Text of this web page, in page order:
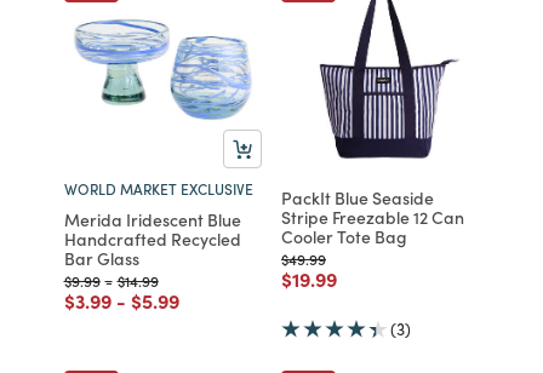
WORLD MARKET EXCLUSIVE
Merida Iridescent Blue
Handcrafted Recycled
Bar Glass
Price reduced from
$9.99to
- Price reduced from
$14.99to
Price reduced from
$3.99to
- Price reduced from
$5.99to
PackIt Blue Seaside
Stripe Freezable 12 Can
Cooler Tote Bag
Price reduced from
$49.99to
Price reduced from
$19.99to
(3)